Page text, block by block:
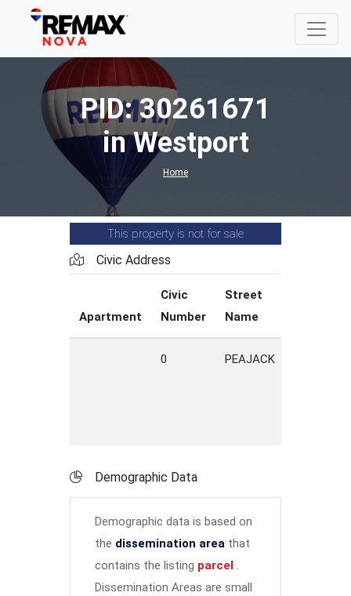
PID: 30261671
in Westport
Home
This property is not for sale
Civic Address
Apartment
Civic
Number
Street
Name
0 PEAJACK
Demographic Data
Demographic data is based on
the dissemination area that
contains the listing parcel .
Dissemination Areas are small